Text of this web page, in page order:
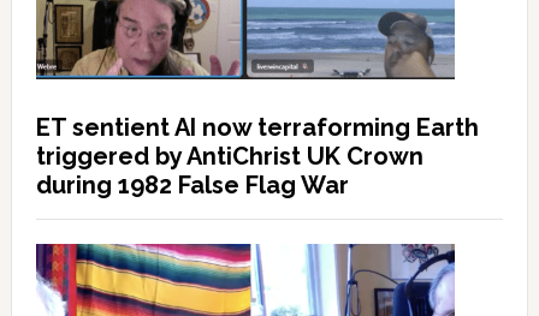
ET sentient AI now terraforming Earth
triggered by AntiChrist UK Crown
during 1982 False Flag War